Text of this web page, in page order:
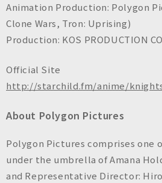
Animation Production: Polygon
Clone Wars, Tron: Uprising)
Production: KOS PRODUCTION
Official Site
http://starchild.fm/anime/
About Polygon Pictures
Polygon Pictures comprises one
under the umbrella of Amana
and Representative Director: